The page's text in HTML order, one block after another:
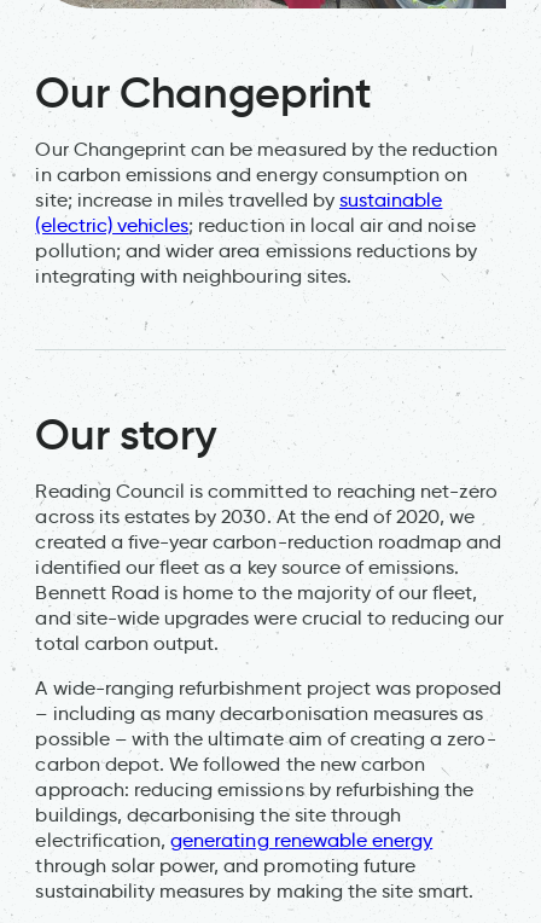
Our Changeprint
Our Changeprint can be measured by the reduction
in carbon emissions and energy consumption on
site; increase in miles travelled by sustainable
(electric) vehicles; reduction in local air and noise
pollution; and wider area emissions reductions by
integrating with neighbouring sites.
Our story
Reading Council is committed to reaching net-zero
across its estates by 2030. At the end of 2020, we
created a five-year carbon-reduction roadmap and
identified our fleet as a key source of emissions.
Bennett Road is home to the majority of our fleet,
and site-wide upgrades were crucial to reducing our
total carbon output.
A wide-ranging refurbishment project was proposed
– including as many decarbonisation measures as
possible – with the ultimate aim of creating a zero-
carbon depot. We followed the new carbon
approach: reducing emissions by refurbishing the
buildings, decarbonising the site through
electrification,generating renewable energy
through solar power, and promoting future
sustainability measures by making the site smart.